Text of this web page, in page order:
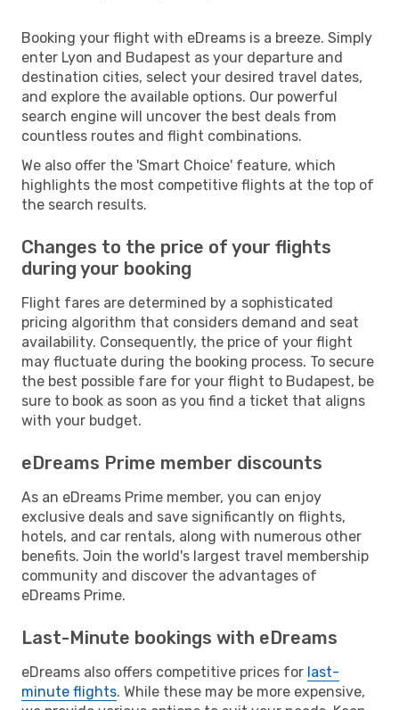
Booking your flight with eDreams is a breeze. Simply
enter Lyon and Budapest as your departure and
destination cities, select your desired travel dates,
and explore the available options. Our powerful
search engine will uncover the best deals from
countless routes and flight combinations.
We also offer the 'Smart Choice' feature, which
highlights the most competitive flights at the top of
the search results.
Changes to the price of your flights
during your booking
Flight fares are determined by a sophisticated
pricing algorithm that considers demand and seat
availability. Consequently, the price of your flight
may fluctuate during the booking process. To secure
the best possible fare for your flight to Budapest, be
sure to book as soon as you find a ticket that aligns
with your budget.
eDreams Prime member discounts
As an eDreams Prime member, you can enjoy
exclusive deals and save significantly on flights,
hotels, and car rentals, along with numerous other
benefits. Join the world's largest travel membership
community and discover the advantages of
eDreams Prime.
Last-Minute bookings with eDreams
eDreams also offers competitive prices for last-
minute flights. While these may be more expensive,